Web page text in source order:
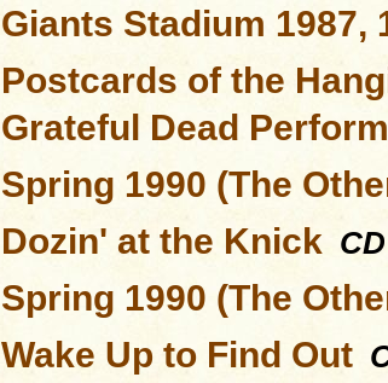
Giants Stadium 1987,
Postcards of the
Grateful Dead
Spring 1990 (The
Dozin' at the Knick CD
Spring 1990 (The
Wake Up to Find Out